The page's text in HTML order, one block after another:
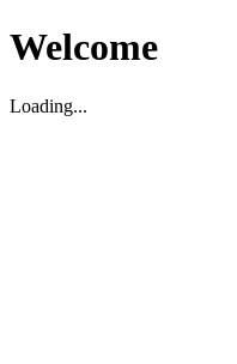
Welcome
Loading...